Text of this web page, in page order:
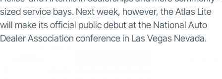
sized service bays. Next week, however, the Atlas Lite
will make its official public debut at the National Auto
Dealer Association conference in Las Vegas Nevada.